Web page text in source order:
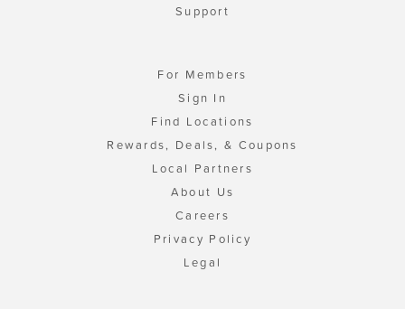
Support
For Members
Sign In
Find Locations
Rewards, Deals, & Coupons
Local Partners
About Us
Careers
Privacy Policy
Legal